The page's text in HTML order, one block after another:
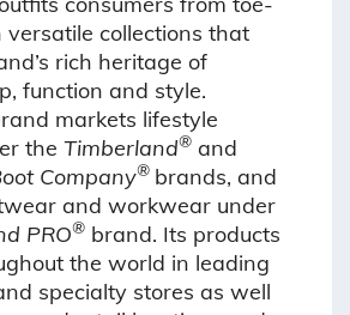
collections that
rich heritage of
function and style.
markets lifestyle
the Timberland® and
Company® brands, and
and workwear under
PRO® brand. Its products
the world in leading
specialty stores as well